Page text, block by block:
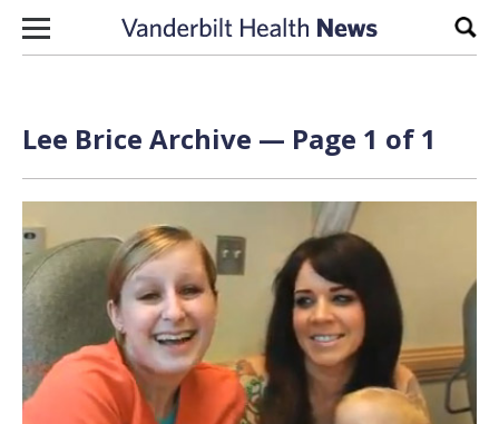
Skip to content
Lee Brice Archive — Page 1 of 1